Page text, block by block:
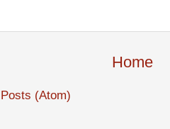
Home
Posts (Atom)